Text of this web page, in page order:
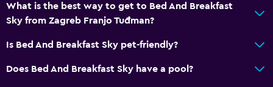
What is the best way to get to Bed And Breakfast
Sky from Zagreb Franjo Tuđman?
Is Bed And Breakfast Sky pet-friendly?
Does Bed And Breakfast Sky have a pool?